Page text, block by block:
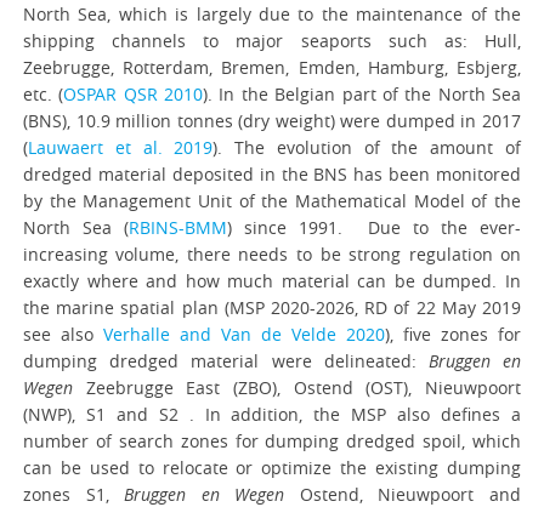
North Sea, which is largely due to the maintenance of the
shipping channels to major seaports such as: Hull,
Zeebrugge, Rotterdam, Bremen, Emden, Hamburg, Esbjerg,
etc. (OSPAR QSR 2010). In the Belgian part of the North Sea
(BNS), 10.9 million tonnes (dry weight) were dumped in 2017
(Lauwaert et al. 2019). The evolution of the amount of
dredged material deposited in the BNS has been monitored
by the Management Unit of the Mathematical Model of the
North Sea (RBINS-BMM) since 1991. Due to the ever-
increasing volume, there needs to be strong regulation on
exactly where and how much material can be dumped. In
the marine spatial plan (MSP 2020-2026, RD of 22 May 2019
see also Verhalle and Van de Velde 2020), five zones for
dumping dredged material were delineated: Bruggen en
WegenZeebrugge East (ZBO), Ostend (OST), Nieuwpoort
(NWP), S1 and S2 . In addition, the MSP also defines a
number of search zones for dumping dredged spoil, which
can be used to relocate or optimize the existing dumping
zones S1,Bruggen en Wegen Ostend, Nieuwpoort and